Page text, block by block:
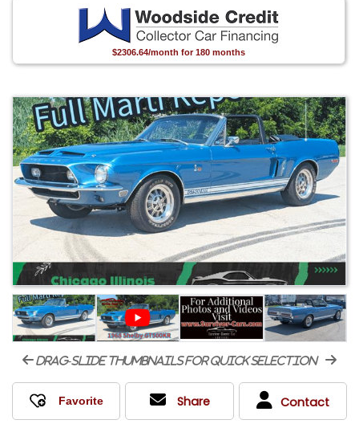
$2306.64/month for 180 months
drag-slide thumbnails for quick selection
Share Contact